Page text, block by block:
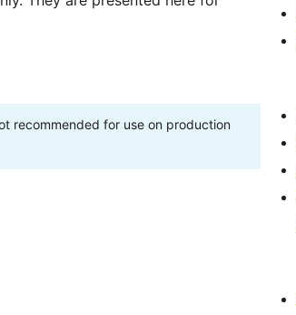
recommended for use on production